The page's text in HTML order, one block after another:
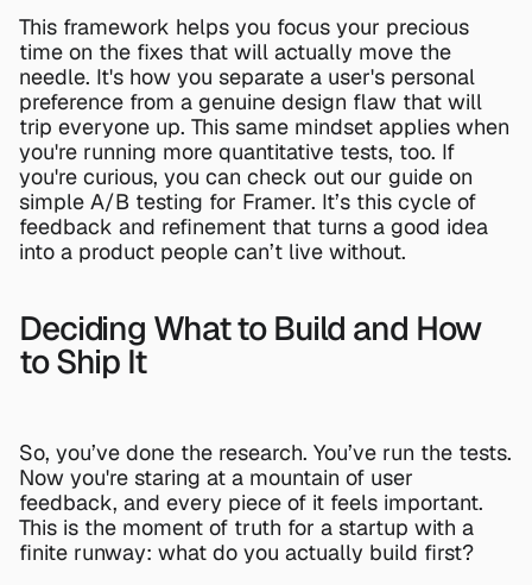
This framework helps you focus your precious
time on the fixes that will actually move the
needle. It's how you separate a user's personal
preference from a genuine design flaw that will
trip everyone up. This same mindset applies when
you're running more quantitative tests, too. If
simple A/B testing for Framer. It’s this cycle of
feedback and refinement that turns a good idea
into a product people can’t live without.
Deciding What to Build and How
to Ship It
So, you’ve done the research. You’ve run the tests.
Now you're staring at a mountain of user
feedback, and every piece of it feels important.
This is the moment of truth for a startup with a
finite runway: what do you actually build first?